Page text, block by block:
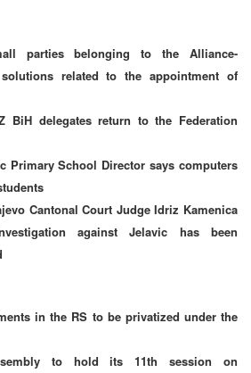
parties belonging to the Alliance-
related to the appointment of
BiH delegates return to the Federation
Primary School Director says computers
Cantonal Court Judge Idriz Kamenica
against Jelavic has been
in the RS to be privatized under the
to hold its 11th session on